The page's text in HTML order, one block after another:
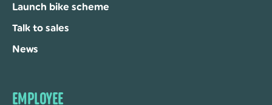
Launch bike scheme
Talk to sales
News
EMPLOYEE